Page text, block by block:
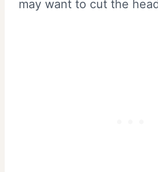
may want to cut the